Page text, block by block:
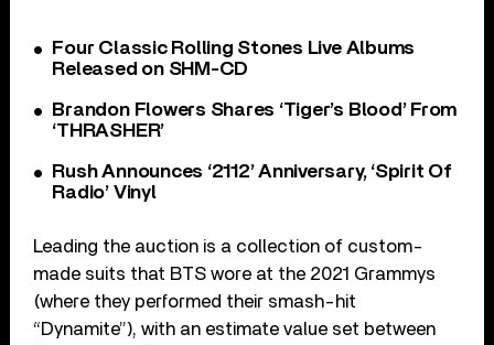
Four Classic Rolling Stones Live Albums
Released on SHM-CD
Brandon Flowers Shares ‘Tiger’s Blood’ From
‘THRASHER’
Rush Announces ‘2112’ Anniversary, ‘Spirit Of
Radio’ Vinyl
Leading the auction is a collection of custom-
made suits that BTS wore at the 2021 Grammys
(where they performed their smash-hit
“Dynamite”), with an estimate value set between